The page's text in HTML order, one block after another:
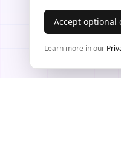
Accept optional
Learn more in our